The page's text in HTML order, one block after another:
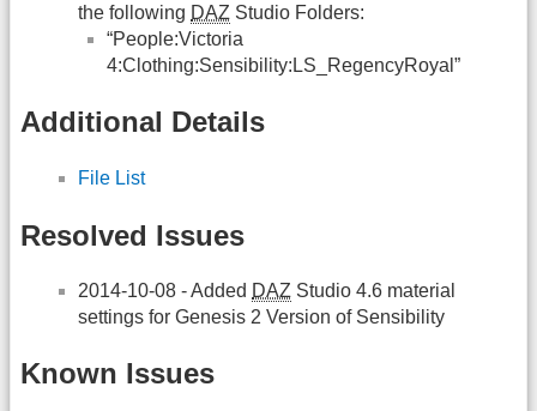
the following DAZ Studio Folders:
“People:Victoria
4:Clothing:Sensibility:LS_RegencyRoyal”
Additional Details
File List
Resolved Issues
2014-10-08 - Added DAZ Studio 4.6 material
settings for Genesis 2 Version of Sensibility
Known Issues